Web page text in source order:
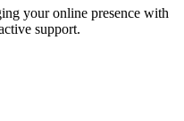
your online presence with
support.